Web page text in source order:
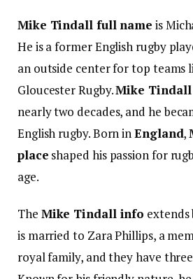
Mike Tindall full name is
He is a former English rugby
an outside center for top teams
Gloucester Rugby.Mike
nearly two decades, and he
English rugby. Born inEngland,
place shaped his passion for
age.
The Mike Tindall info extends
is married to Zara Phillips, a
royal family, and they have